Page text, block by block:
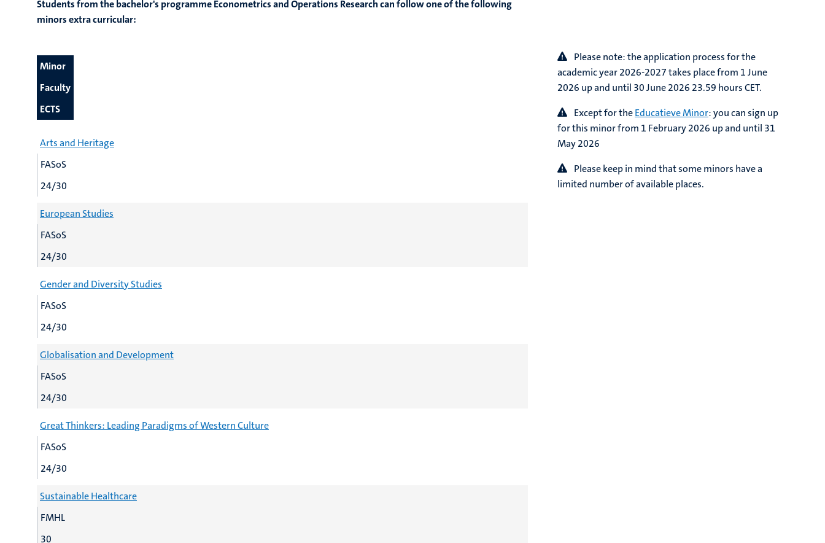
Students from the bachelor's programme Econometrics and Operations Research can follow one of the following
minors extra curricular:
Minor
Faculty
ECTS
Arts and Heritage
FASoS
24/30
European Studies
FASoS
24/30
Gender and Diversity Studies
FASoS
24/30
Globalisation and Development
FASoS
24/30
Great Thinkers: Leading Paradigms of Western Culture
FASoS
24/30
Sustainable Healthcare
FMHL
30
Please note:the application process for the
academic year 2026-2027 takes place from 1 June
2026 up and until 30 June 2026 23.59 hours CET.
Except for theEducatieve Minor: you can sign up
for this minor from 1 February 2026 up and until 31
May 2026
Please keep in mind that some minors have a
limited number of available places.